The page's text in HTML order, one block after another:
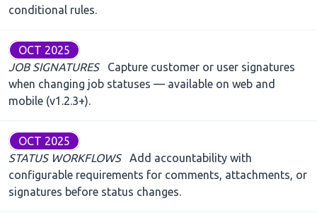
conditional rules.
OCT 2025
JOB SIGNATURESCapture customer or user signatures
when changing job statuses — available on web and
mobile (v1.2.3+).
OCT 2025
STATUS WORKFLOWSAdd accountability with
configurable requirements for comments, attachments, or
signatures before status changes.